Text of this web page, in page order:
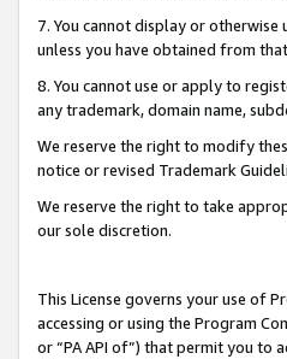
7. You cannot display or
unless you have obtained from
8. You cannot use or apply to
any trademark, domain name,
We reserve the right to modify
notice or revised Trademark
We reserve the right to take
our sole discretion.
This License governs your use of
accessing or using the Program
or “PA API of”) that permit you to